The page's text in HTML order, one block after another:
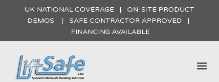
UK NATIONAL COVERAGE | ON-SITE PRODUCT
DEMOS | SAFE CONTRACTOR APPROVED |
FINANCING AVAILABLE
a